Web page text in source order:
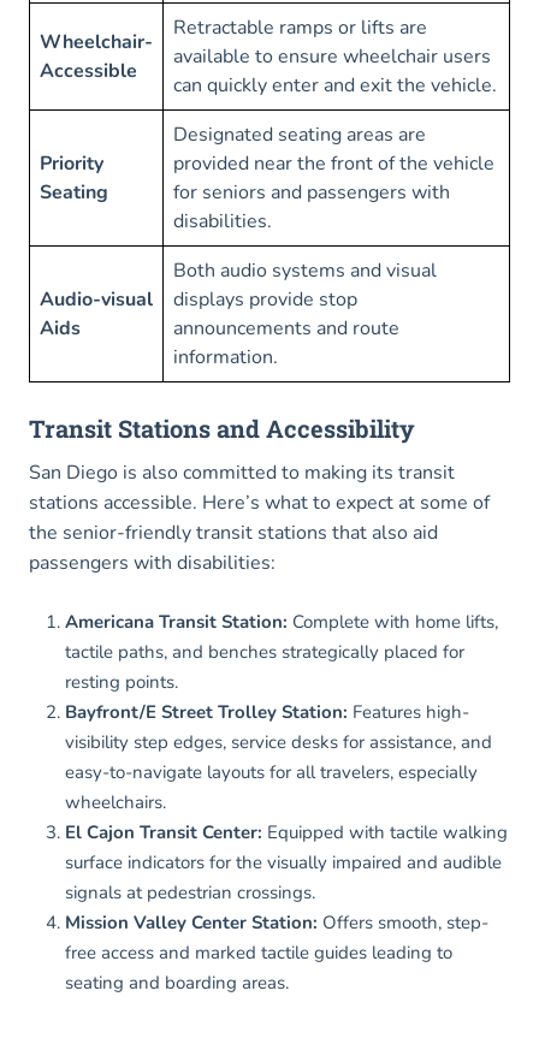
Wheelchair-
Accessible
Retractable ramps or lifts are
available to ensure wheelchair users
can quickly enter and exit the vehicle.
Priority
Seating
Designated seating areas are
provided near the front of the vehicle
for seniors and passengers with
disabilities.
Audio-visual
Aids
Both audio systems and visual
displays provide stop
announcements and route
information.
Transit Stations and Accessibility
San Diego is also committed to making its transit
stations accessible. Here’s what to expect at some of
the senior-friendly transit stations that also aid
passengers with disabilities:
Americana Transit Station: Complete with home lifts,
tactile paths, and benches strategically placed for
resting points.
Bayfront/E Street Trolley Station: Features high-
visibility step edges, service desks for assistance, and
easy-to-navigate layouts for all travelers, especially
wheelchairs.
El Cajon Transit Center: Equipped with tactile walking
surface indicators for the visually impaired and audible
signals at pedestrian crossings.
Mission Valley Center Station: Offers smooth, step-
free access and marked tactile guides leading to
seating and boarding areas.